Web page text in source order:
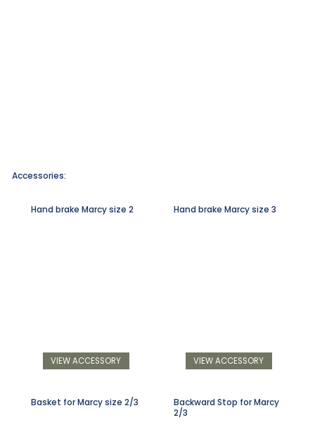
Hand brake Marcy size 2
VIEW ACCESSORY
Hand brake Marcy size 3
VIEW ACCESSORY
Basket for Marcy size 2/3
Backward Stop for Marcy
2/3
Accessories: